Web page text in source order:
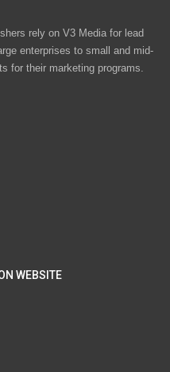
rely on V3 Media for lead
enterprises to small and mid-
for their marketing programs.
WEBSITE